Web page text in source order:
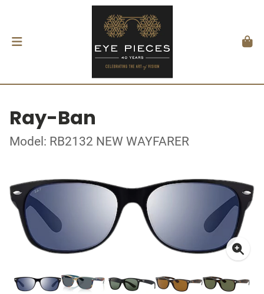
Ray-Ban
Model: RB2132 NEW WAYFARER